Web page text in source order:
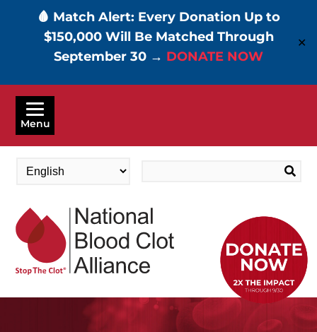
🩸 Match Alert: Every Donation Up to
$150,000 Will Be Matched Through
September 30 → DONATE NOW
✕
Skip
main
Menu